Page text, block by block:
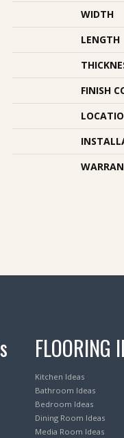
WIDTH
LENGTH
FINISH
FLOORING
Kitchen Ideas
Bathroom Ideas
Bedroom Ideas
Dining Room Ideas
Media Room Ideas